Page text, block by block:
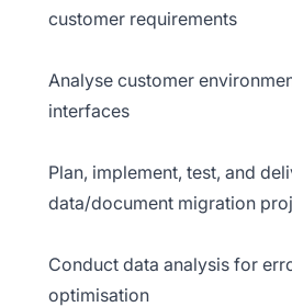
customer requirements
Analyse customer
interfaces
Plan, implement, test, and
data/document migration
Conduct data analysis for
optimisation